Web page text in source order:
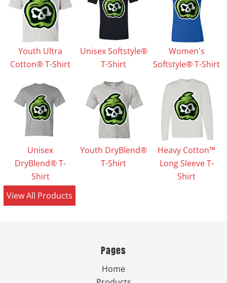
Youth Ultra
Cotton® T-Shirt
Unisex Softstyle®
T-Shirt
Women's
Softstyle® T-Shirt
Unisex
DryBlend® T-
Shirt
Youth DryBlend®
T-Shirt
Heavy Cotton™
Long Sleeve T-
Shirt
View All Products
Pages
Home